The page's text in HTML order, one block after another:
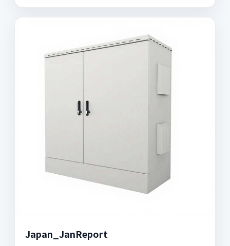
Japan_JanReport